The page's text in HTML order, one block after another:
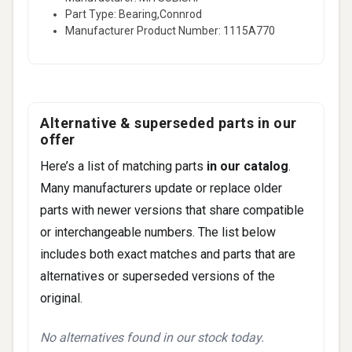
Part Type: Bearing,Connrod
Manufacturer Product Number: 1115A770
Alternative & superseded parts in our
offer
Here’s a list of matching parts in our catalog.
Many manufacturers update or replace older
parts with newer versions that share compatible
or interchangeable numbers. The list below
includes both exact matches and parts that are
alternatives or superseded versions of the
original.
No alternatives found in our stock today.